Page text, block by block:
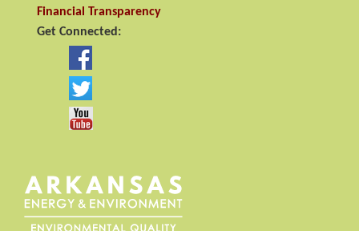
Financial Transparency
Get Connected: